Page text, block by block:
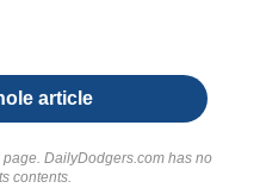
article
DailyDodgers.com has no
contents.